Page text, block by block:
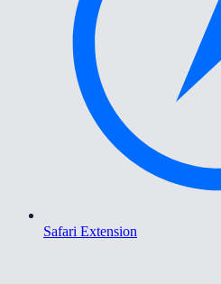
Safari Extension